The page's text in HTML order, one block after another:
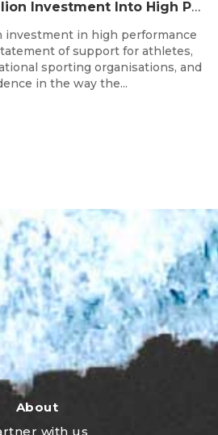
Australia’s $513 Million Investment Into High Performance Sport
investment in high performance
of support for athletes,
sporting organisations, and
in the way the...
About
with us